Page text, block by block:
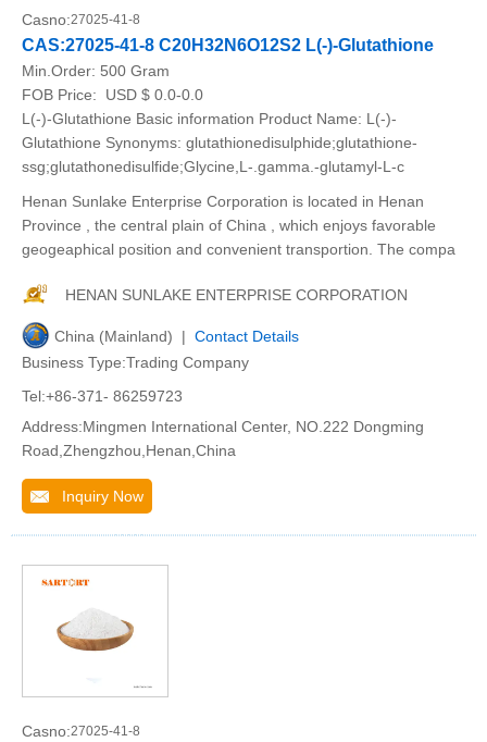
Casno:27025-41-8
CAS:27025-41-8 C20H32N6O12S2 L(-)-Glutathione
Min.Order: 500 Gram
FOB Price:
USD $ 0.0-0.0
L(-)-Glutathione Basic information Product Name: L(-)-
Glutathione Synonyms: glutathionedisulphide;glutathione-
ssg;glutathonedisulfide;Glycine,L-.gamma.-glutamyl-L-c
Henan Sunlake Enterprise Corporation is located in Henan
Province , the central plain of China , which enjoys favorable
geogeaphical position and convenient transportion. The compa
HENAN SUNLAKE ENTERPRISE CORPORATION
China (Mainland) | Contact Details
Business Type:Trading Company
Tel:+86-371- 86259723
Address:Mingmen International Center, NO.222 Dongming
Road,Zhengzhou,Henan,China
Inquiry Now
Casno:27025-41-8